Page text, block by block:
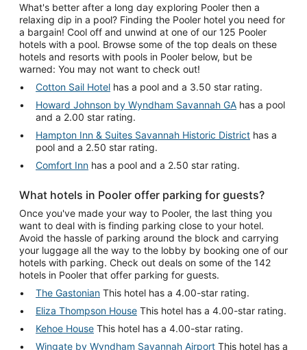
What's better after a long day exploring Pooler then a
relaxing dip in a pool? Finding the Pooler hotel you need for
a bargain! Cool off and unwind at one of our 125 Pooler
hotels with a pool. Browse some of the top deals on these
hotels and resorts with pools in Pooler below, but be
warned: You may not want to check out!
Cotton Sail Hotel has a pool and a 3.50 star rating.
Howard Johnson by Wyndham Savannah GA
and a 2.00 star rating.
Hampton Inn & Suites Savannah Historic District
pool and a 2.50 star rating.
Comfort Inn has a pool and a 2.50 star rating.
What hotels in Pooler offer parking for guests?
Once you've made your way to Pooler, the last thing you
want to deal with is finding parking close to your hotel.
Avoid the hassle of parking around the block and carrying
your luggage all the way to the lobby by booking one of our
hotels with parking. Check out deals on some of the 142
hotels in Pooler that offer parking for guests.
The Gastonian This hotel has a 4.00-star rating.
Eliza Thompson House This hotel has a 4.00-star rating.
Kehoe House This hotel has a 4.00-star rating.
Wingate by Wyndham Savannah Airport This hotel has a